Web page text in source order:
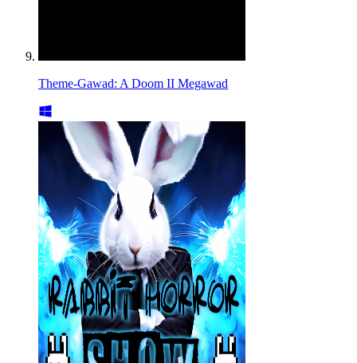
Theme-Gawad: A Doom II Megawad